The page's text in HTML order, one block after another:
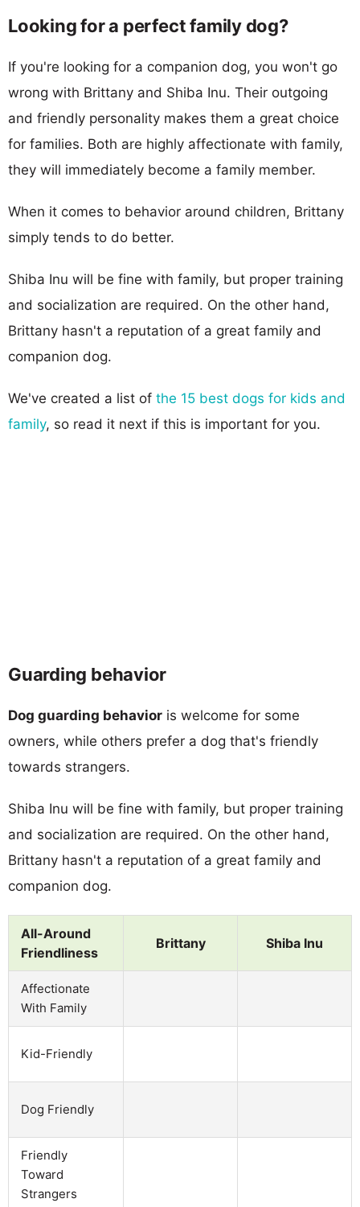
Looking for a perfect family dog?
If you're looking for a companion dog, you won't go
wrong with Brittany and Shiba Inu. Their outgoing
and friendly personality makes them a great choice
for families. Both are highly affectionate with family,
they will immediately become a family member.
When it comes to behavior around children, Brittany
simply tends to do better.
Shiba Inu will be fine with family, but proper training
and socialization are required. On the other hand,
Brittany hasn't a reputation of a great family and
companion dog.
We've created a list of the 15 best dogs for kids and
family, so read it next if this is important for you.
Guarding behavior
Dog guarding behavior is welcome for some
owners, while others prefer a dog that's friendly
towards strangers.
Shiba Inu will be fine with family, but proper training
and socialization are required. On the other hand,
Brittany hasn't a reputation of a great family and
companion dog.
All-Around
Friendliness
Brittany Shiba Inu
Affectionate
With Family
Kid-Friendly
Dog Friendly
Friendly
Toward
Strangers